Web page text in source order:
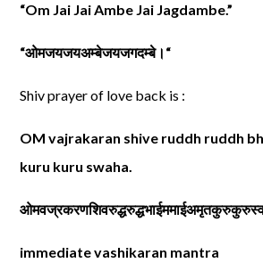
“Om Jai Jai Ambe Jai Jagdambe.”
“ओमजयजयअम्बेजयजगदम्बे। “
Shiv prayer of love back is :
OM vajrakaran shive ruddh ruddh
kuru kuru swaha.
immediate vashikaran mantra